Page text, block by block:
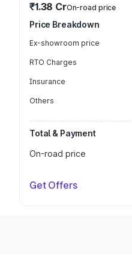
₹1.38 CrOn-road price
Price Breakdown
Ex-showroom price
RTO Charges
Insurance
Others
Total & Payment
On-road price
Get Offers